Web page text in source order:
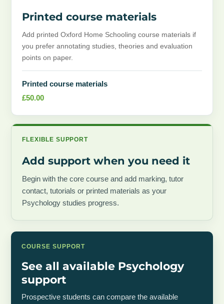
Printed course materials
Add printed Oxford Home Schooling course materials if
you prefer annotating studies, theories and evaluation
points on paper.
Printed course materials
£50.00
FLEXIBLE SUPPORT
Add support when you need it
Begin with the core course and add marking, tutor
contact, tutorials or printed materials as your
Psychology studies progress.
COURSE SUPPORT
See all available Psychology
support
Prospective students can compare the available